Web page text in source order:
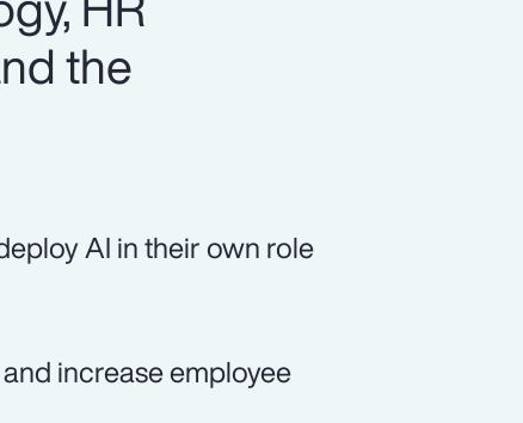
the
AI in their own role
increase employee